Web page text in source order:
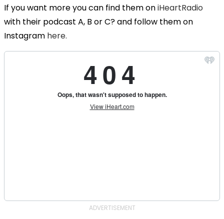
If you want more you can find them oniHeartRadio
with their podcast A, B or C? and follow them on
Instagram here.
ADVERTISEMENT